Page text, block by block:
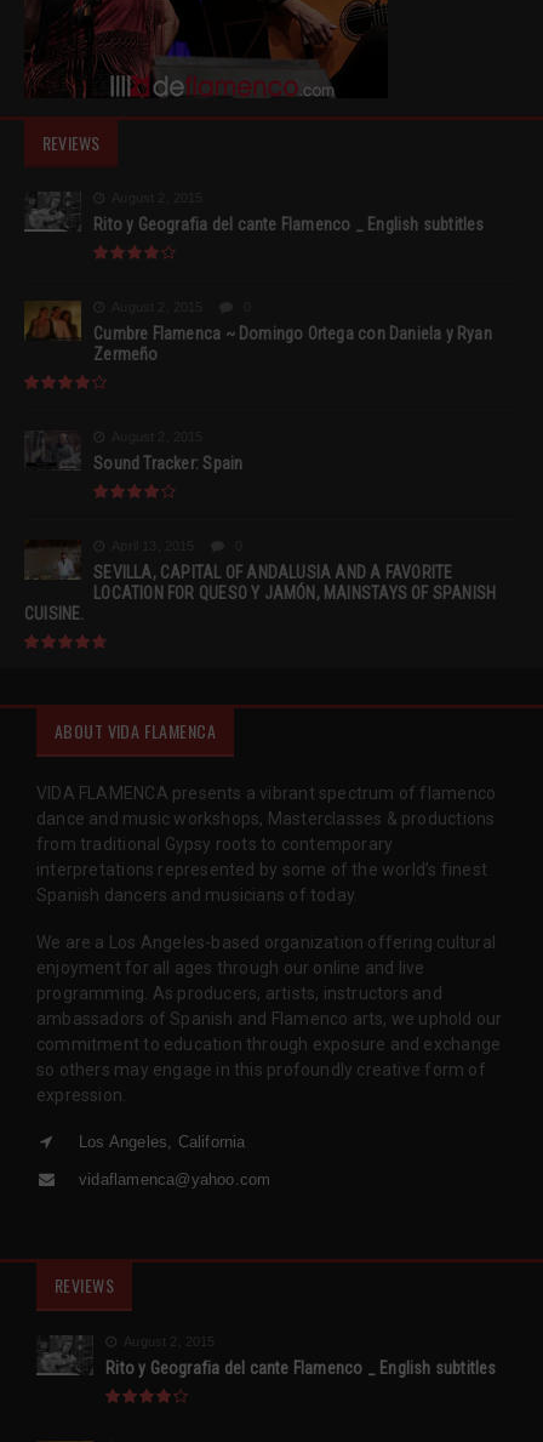
REVIEWS
Rito y Geografia del cante Flamenco _ English subtitles
Cumbre Flamenca ~ Domingo Ortega con Daniela y Ryan
Zermeño
Sound Tracker: Spain
SEVILLA, CAPITAL OF ANDALUSIA AND A FAVORITE
LOCATION FOR QUESO Y JAMÓN, MAINSTAYS OF SPANISH
CUISINE.
ABOUT VIDA FLAMENCA
VIDA FLAMENCA presents a vibrant spectrum of flamenco
dance and music workshops, Masterclasses & productions
from traditional Gypsy roots to contemporary
interpretations represented by some of the world’s finest
Spanish dancers and musicians of today.
We are a Los Angeles-based organization offering cultural
enjoyment for all ages through our online and live
programming. As producers, artists, instructors and
ambassadors of Spanish and Flamenco arts, we uphold our
commitment to education through exposure and exchange
so others may engage in this profoundly creative form of
expression.
Los Angeles, California
vidaflamenca@yahoo.com
REVIEWS
August 2, 2015
Rito y Geografia del cante Flamenco _ English subtitles